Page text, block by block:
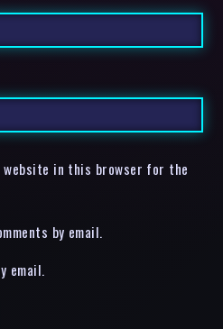
website in this browser for the
by email.
email.